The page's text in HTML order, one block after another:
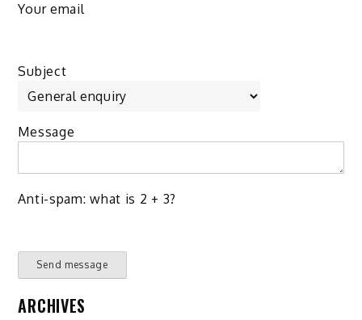
Your email
Subject
Message
Anti-spam: what is 2 + 3?
Send message
ARCHIVES